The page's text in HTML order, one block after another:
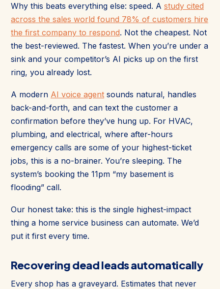
Why this beats everything else: speed. A study cited
across the sales world found 78% of customers hire
the first company to respond. Not the cheapest. Not
the best-reviewed. The fastest. When you’re under a
sink and your competitor’s AI picks up on the first
ring, you already lost.
A modern AI voice agent sounds natural, handles
back-and-forth, and can text the customer a
confirmation before they’ve hung up. For HVAC,
plumbing, and electrical, where after-hours
emergency calls are some of your highest-ticket
jobs, this is a no-brainer. You’re sleeping. The
system’s booking the 11pm “my basement is
flooding” call.
Our honest take: this is the single highest-impact
thing a home service business can automate. We’d
put it first every time.
Recovering dead leads automatically
Every shop has a graveyard. Estimates that never